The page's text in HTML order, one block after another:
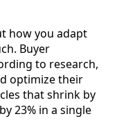
how you adapt
Buyer
to research,
optimize their
that shrink by
23% in a single